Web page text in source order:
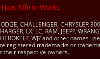
How Affirm Works
CHALLENGER, CHRYSLER
LX, LC, RAM, JEEP?,
WJ? and other names
registered trademarks or
their respective owners.